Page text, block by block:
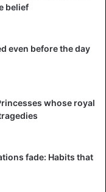
belief
even before the day
whose royal
fade: Habits that